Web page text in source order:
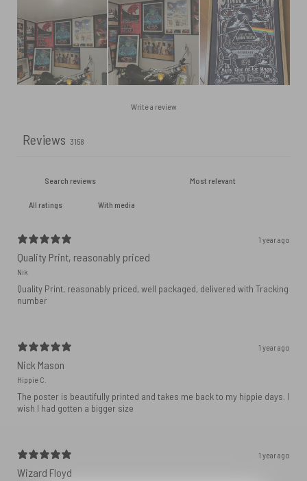
Write a review
Reviews 3158
With media
1 year ago
Quality Print, reasonably priced
Nik
Quality Print, reasonably priced, well packaged, delivered with Tracking
number
1 year ago
Nick Mason
Hippie C.
The poster is beautifully printed and takes me back to my hippie days. I
wish I had gotten a bigger size
1 year ago
Wizard Floyd